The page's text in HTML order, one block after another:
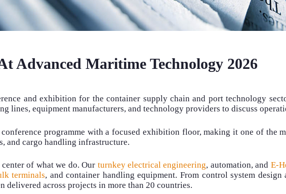
Advanced Maritime Technology 2026
and exhibition for the container supply chain and port technology
lines, equipment manufacturers, and technology providers to discuss
programme with a focused exhibition floor, making it one of the
and cargo handling infrastructure.
of what we do. Our turnkey electrical engineering, automation, and E-
terminals, and container handling equipment. From control system
delivered across projects in more than 20 countries.